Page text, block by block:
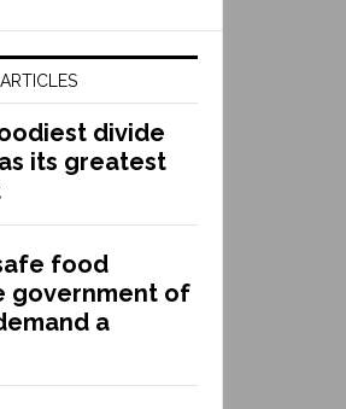
divide
its greatest
food
government of
a